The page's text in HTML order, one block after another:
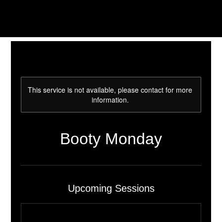
This service is not available, please contact for more
information.
Booty Monday
Upcoming Sessions